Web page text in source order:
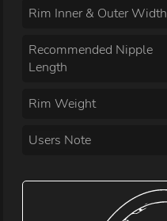
Rim Inner & Outer Width
Recommended Nipple
Length
Rim Weight
Users Note